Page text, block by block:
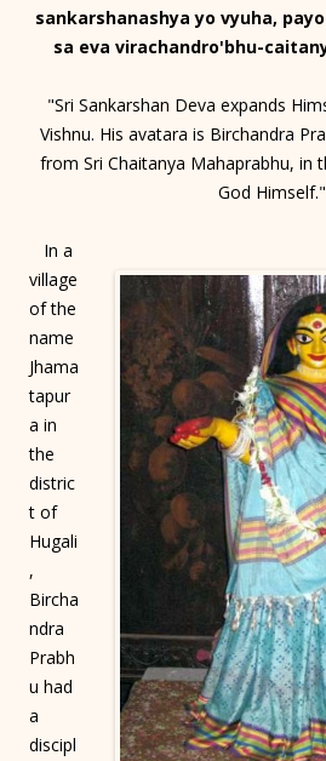
sankarshanashya yo vyuha,
sa eva virachandro'bhu-
"Sri Sankarshan Deva expands
Vishnu. His avatara is Birchandra
from Sri Chaitanya Mahaprabhu, in
God Himself."
In a
village
of the
name
Jhama
tapur
a in
the
distric
t of
Hugali
,
Bircha
ndra
Prabh
u had
a
discipl